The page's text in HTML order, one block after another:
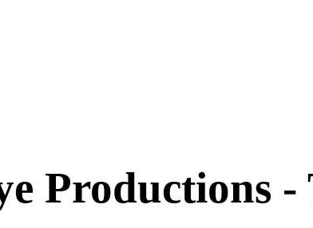
Productions